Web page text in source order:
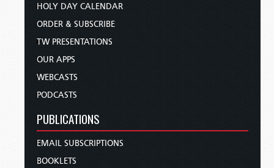
HOLY DAY CALENDAR
ORDER & SUBSCRIBE
TW PRESENTATIONS
OUR APPS
WEBCASTS
PODCASTS
PUBLICATIONS
EMAIL SUBSCRIPTIONS
BOOKLETS